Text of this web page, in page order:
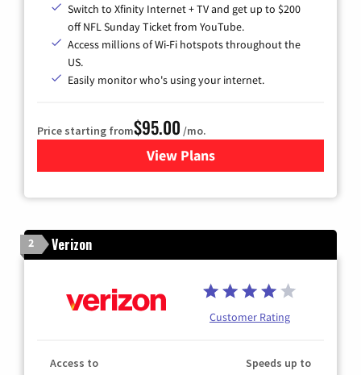
Switch to Xfinity Internet + TV and get up to $200
off NFL Sunday Ticket from YouTube.
Access millions of Wi-Fi hotspots throughout the
US.
Easily monitor who's using your internet.
Price starting from$95.00 /mo.
View Plansfor Xfinity Cable TV &
2 Verizon
Customer Rating
Access to Speeds up to